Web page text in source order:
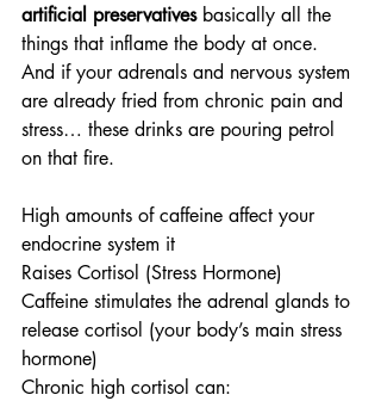
artificial preservatives basically all the
things that inflame the body at once.
And if your adrenals and nervous system
are already fried from chronic pain and
stress… these drinks are pouring petrol
on that fire.
High amounts of caffeine affect your
endocrine system it
Raises Cortisol (Stress Hormone)
Caffeine stimulates the adrenal glands to
release cortisol (your body’s main stress
hormone)
Chronic high cortisol can: